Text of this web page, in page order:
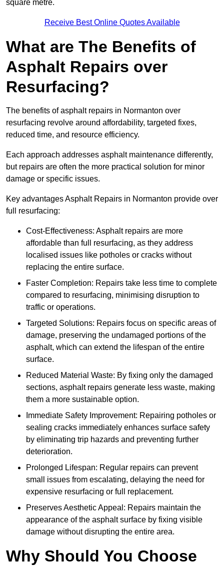
square metre.
Receive Best Online Quotes Available
What are The Benefits of
Asphalt Repairs over
Resurfacing?
The benefits of asphalt repairs in Normanton over
resurfacing revolve around affordability, targeted fixes,
reduced time, and resource efficiency.
Each approach addresses asphalt maintenance differently,
but repairs are often the more practical solution for minor
damage or specific issues.
Key advantages Asphalt Repairs in Normanton provide over
full resurfacing:
Cost-Effectiveness: Asphalt repairs are more
affordable than full resurfacing, as they address
localised issues like potholes or cracks without
replacing the entire surface.
Faster Completion: Repairs take less time to complete
compared to resurfacing, minimising disruption to
traffic or operations.
Targeted Solutions: Repairs focus on specific areas of
damage, preserving the undamaged portions of the
asphalt, which can extend the lifespan of the entire
surface.
Reduced Material Waste: By fixing only the damaged
sections, asphalt repairs generate less waste, making
them a more sustainable option.
Immediate Safety Improvement: Repairing potholes or
sealing cracks immediately enhances surface safety
by eliminating trip hazards and preventing further
deterioration.
Prolonged Lifespan: Regular repairs can prevent
small issues from escalating, delaying the need for
expensive resurfacing or full replacement.
Preserves Aesthetic Appeal: Repairs maintain the
appearance of the asphalt surface by fixing visible
damage without disrupting the entire area.
Why Should You Choose